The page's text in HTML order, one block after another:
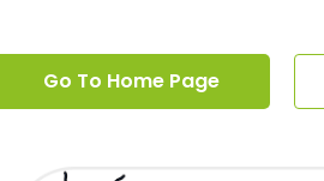
Go To Home Page